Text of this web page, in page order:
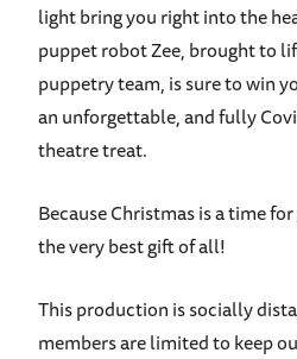
light bring you right into the
puppet robot Zee, brought to
puppetry team, is sure to win
an unforgettable, and fully
theatre treat.
Because Christmas is a time
the very best gift of all!
This production is socially
members are limited to keep